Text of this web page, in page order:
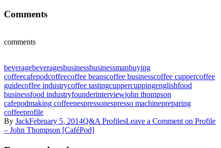
Comments
comments
beveragebeveragesbusinessbusinessmanbuying
coffeecafepodcoffeecoffee beanscoffee businesscoffee cuppercoffee
guidecoffee industrycoffee tastingcuppercuppingenglishfood
businessfood industryfounderinterviewjohn thompson
cafepodmaking coffeenespressonespresso machinepreparing
coffeeprofile
By JackFebruary 5, 2014Q&A ProfilesLeave a Commenton Profile
– John Thompson [CaféPod]